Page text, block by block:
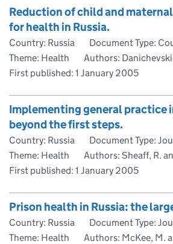
Reduction of child and
for health in Russia.
Country: Russia
Document Type:
Theme: Health
Authors:
First published: 1 January 2005
Implementing general practice
beyond the first steps.
Country: Russia
Document Type:
Theme: Health
Authors: Sheaff, R.
First published: 1 January 2005
Prison health in Russia: the
Country: Russia
Document Type:
Theme: Health
Authors: McKee, M.